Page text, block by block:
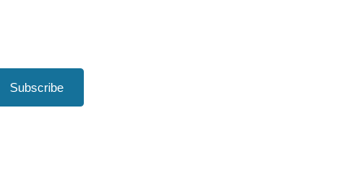
Subscribe